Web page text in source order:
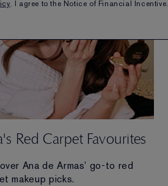
. I agree to the Notice of Financial Incentive.
Red Carpet Favourites
Ana de Armas’ go-to red
makeup picks.